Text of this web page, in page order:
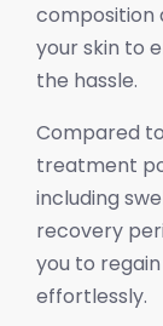
composition
your skin to
the hassle.
Compared
treatment
including
recovery
you to
effortlessly.